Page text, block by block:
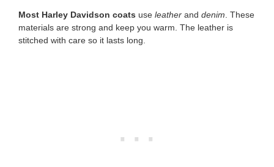
Most Harley Davidson coats use leather and denim . These
materials are strong and keep you warm. The leather is
stitched with care so it lasts long.